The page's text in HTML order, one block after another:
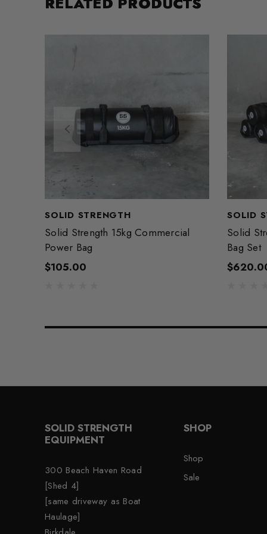
SOLID STRENGTH
Solid Strength 15kg Commercial
Power Bag
$105.00
SOLID
Solid
Bag Set
SOLID STRENGTH
EQUIPMENT
300 Beach Haven Road
[Shed 4]
[same driveway as Boat
Haulage]
SHOP
Shop
Sale